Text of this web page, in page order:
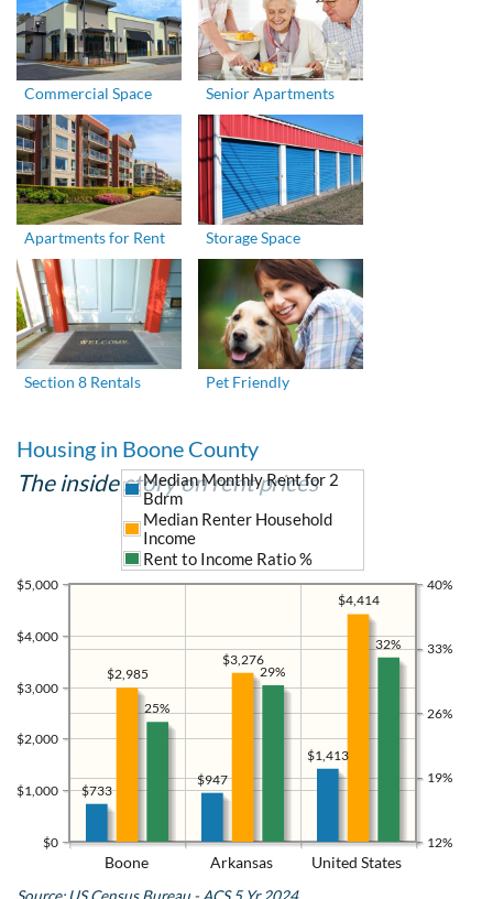
Commercial Space Senior Apartments
Apartments for Rent Storage Space
Section 8 Rentals Pet Friendly
Housing in Boone County
The inside story on rent prices
Boone Arkansas United States
$0
$1,000
$2,000
$3,000
$4,000
$5,000
12%
19%
26%
33%
40%
$1,413
$947
$733
$4,414
$3,276
$2,985
Median Monthly Rent for 2
Bdrm
Median Renter Household
Income
Rent to Income Ratio %
32%
29%
25%